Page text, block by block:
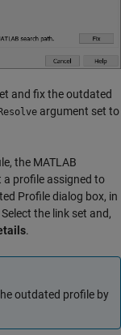
and fix the outdated
argument set to
the MATLAB
profile assigned to
Profile dialog box, in
Select the link set and,
.
outdated profile by